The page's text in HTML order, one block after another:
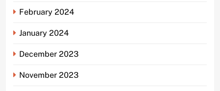
February 2024
January 2024
December 2023
November 2023